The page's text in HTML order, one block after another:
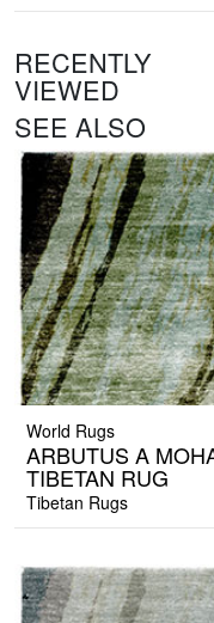
RECENTLY
VIEWED
SEE ALSO
World Rugs
ARBUTUS A
TIBETAN RUG
Tibetan Rugs